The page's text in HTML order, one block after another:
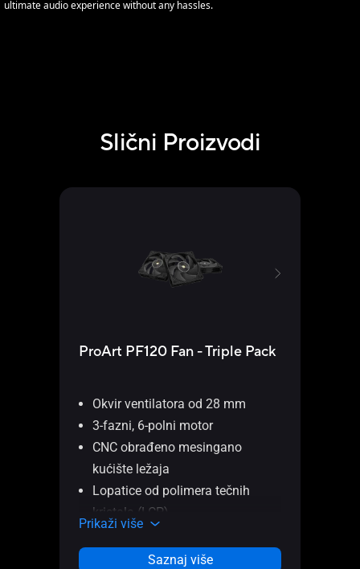
ultimate audio experience without any hassles.
Slični Proizvodi
ProArt PF120 Fan - Triple Pack
Okvir ventilatora od 28 mm
3-fazni, 6-polni motor
CNC obrađeno mesingano
kućište ležaja
Lopatice od polimera tečnih
kristala (LCP)
PWM kontrola
Prikaži više
Saznaj više